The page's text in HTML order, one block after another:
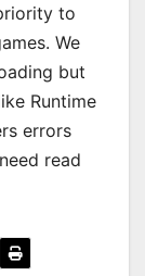
to
We
but
Runtime
errors
read